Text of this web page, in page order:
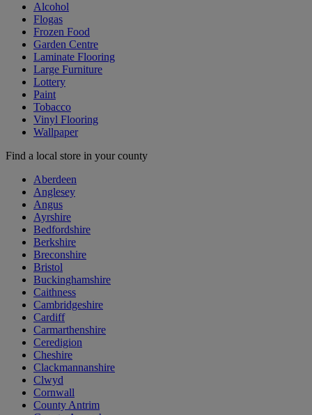
Alcohol
Flogas
Frozen Food
Garden Centre
Laminate Flooring
Large Furniture
Lottery
Paint
Tobacco
Vinyl Flooring
Wallpaper
Find a local store in your county
Aberdeen
Anglesey
Angus
Ayrshire
Bedfordshire
Berkshire
Breconshire
Bristol
Buckinghamshire
Caithness
Cambridgeshire
Cardiff
Carmarthenshire
Ceredigion
Cheshire
Clackmannanshire
Clwyd
Cornwall
County Antrim